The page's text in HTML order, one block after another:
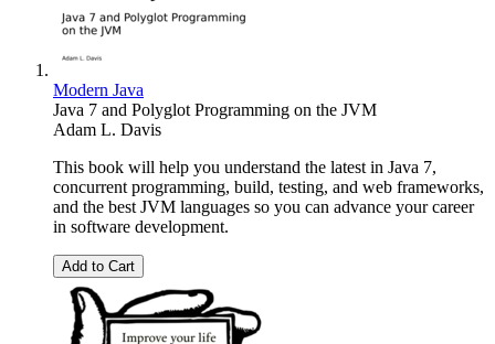
Modern Java
Java 7 and Polyglot Programming on the JVM
Adam L. Davis
This book will help you understand the latest in Java 7,
concurrent programming, build, testing, and web frameworks,
and the best JVM languages so you can advance your career
in software development.
Add to Cart